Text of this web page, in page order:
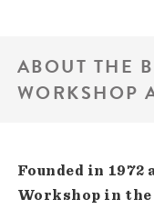
ABOUT THE
WORKSHOP
Founded in
Workshop in the